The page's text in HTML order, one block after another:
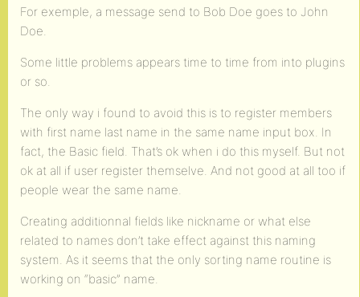
For exemple, a message send to Bob Doe goes to John
Doe.
Some little problems appears time to time from into plugins
or so.
The only way i found to avoid this is to register members
with first name last name in the same name input box. In
fact, the Basic field. That’s ok when i do this myself. But not
ok at all if user register themselve. And not good at all too if
people wear the same name.
Creating additionnal fields like nickname or what else
related to names don’t take effect against this naming
system. As it seems that the only sorting name routine is
working on “basic” name.